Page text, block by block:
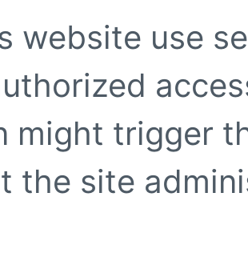
website use
might trigger
the site